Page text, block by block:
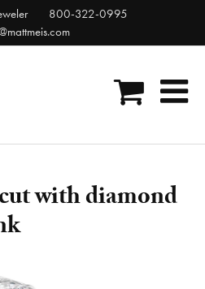
800-322-0995
with diamond